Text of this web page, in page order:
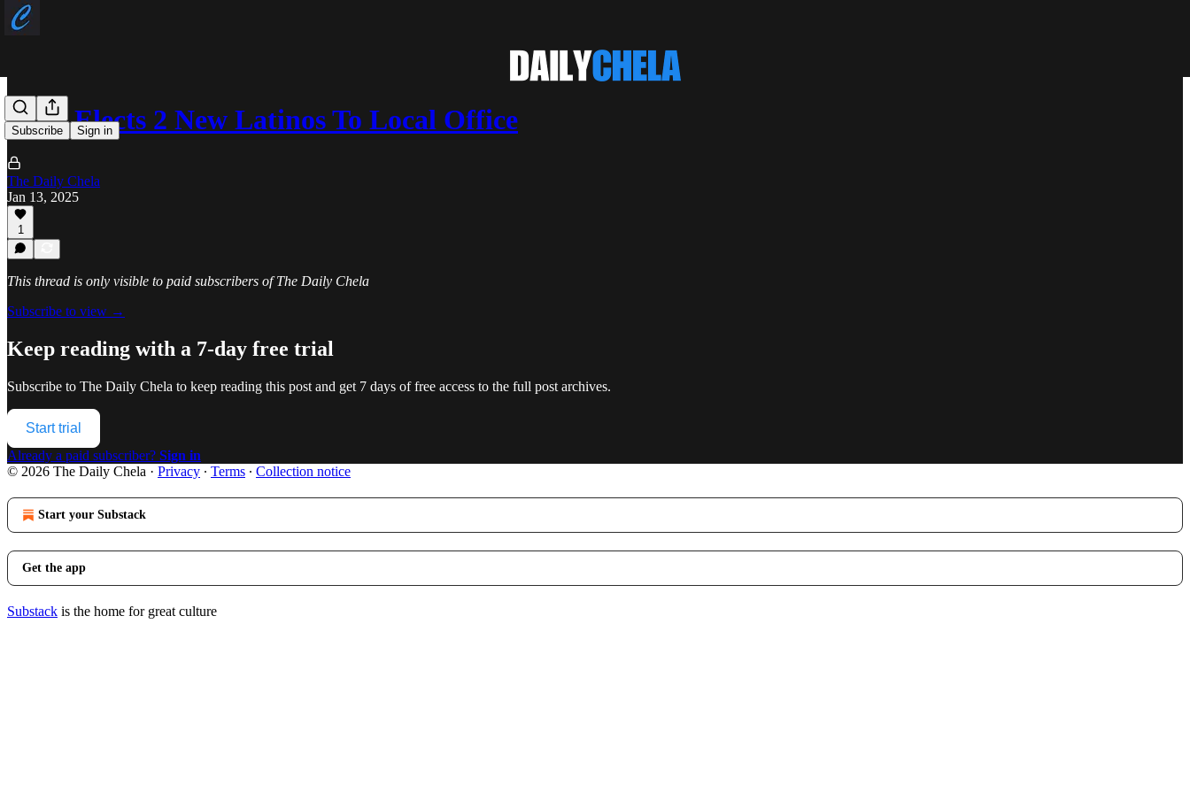
Subscribe Sign in
Utah Elects 2 New Latinos To Local Office
The Daily Chela
Jan 13, 2025
1
This thread is only visible to paid subscribers of The Daily Chela
Subscribe to view →
Keep reading with a 7-day free trial
Subscribe to The Daily Chela to keep reading this post and get 7 days of free access to the full post archives.
Start trial
Already a paid subscriber? Sign in
© 2026 The Daily Chela · Privacy ∙ Terms ∙ Collection notice
Start your Substack
Get the app
Substack is the home for great culture